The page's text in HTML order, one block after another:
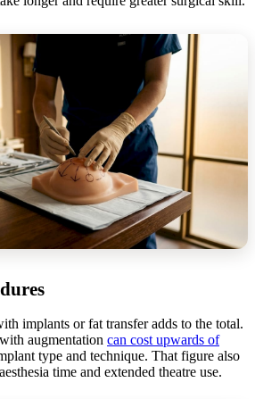
implants or fat transfer adds to the total.
augmentation can cost upwards of
type and technique. That figure also
time and extended theatre use.